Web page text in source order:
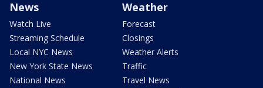
News
Watch Live
Streaming Schedule
Local NYC News
New York State News
National News
Weather
Forecast
Closings
Weather Alerts
Traffic
Travel News